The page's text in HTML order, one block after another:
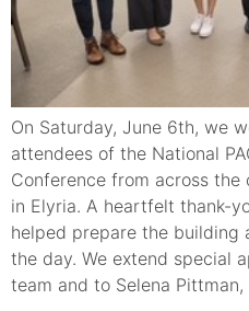
On Saturday, June 6th, we
attendees of the National
Conference from across the
in Elyria. A heartfelt thank-
helped prepare the building
the day. We extend special
team and to Selena